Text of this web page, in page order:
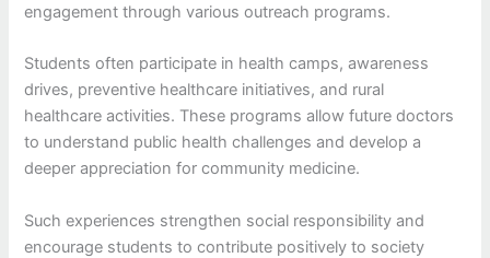
engagement through various outreach programs.
Students often participate in health camps, awareness
drives, preventive healthcare initiatives, and rural
healthcare activities. These programs allow future doctors
to understand public health challenges and develop a
deeper appreciation for community medicine.
Such experiences strengthen social responsibility and
encourage students to contribute positively to society